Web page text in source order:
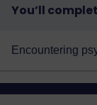
You’ll
Encountering